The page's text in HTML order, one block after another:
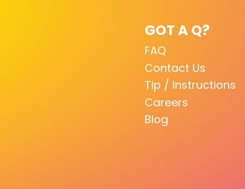
GOT A Q?
FAQ
Contact Us
Tip / Instructions
Careers
Blog